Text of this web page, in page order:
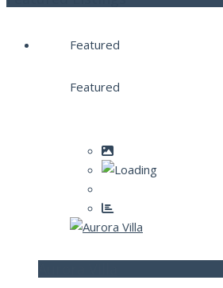
Featured
Featured